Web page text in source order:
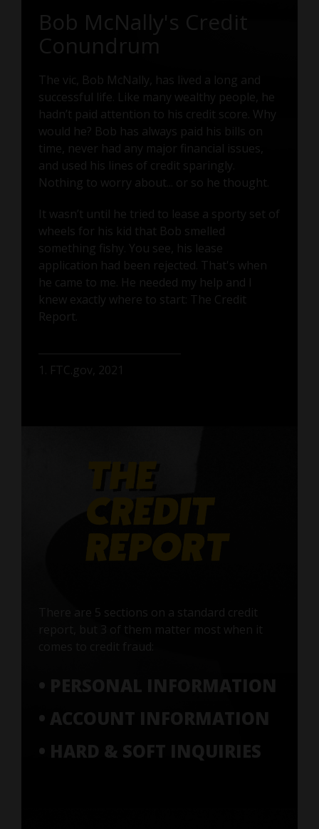
Bob McNally's Credit
Conundrum
The vic, Bob McNally, has lived a long and
successful life. Like many wealthy people, he
hadn’t paid attention to his credit score. Why
would he? Bob has always paid his bills on
time, never had any major financial issues,
and used his lines of credit sparingly.
Nothing to worry about... or so he thought.
It wasn’t until he tried to lease a sporty set of
wheels for his kid that Bob smelled
something fishy. You see, his lease
application had been rejected. That's when
he came to me. He needed my help and I
knew exactly where to start: The Credit
Report.
1. FTC.gov, 2021
There are 5 sections on a standard credit
report, but 3 of them matter most when it
comes to credit fraud:
• PERSONAL INFORMATION
• ACCOUNT INFORMATION
• HARD & SOFT INQUIRIES